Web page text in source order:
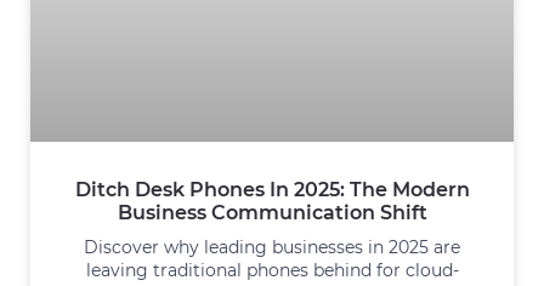
Ditch Desk Phones In 2025: The Modern
Business Communication Shift
Discover why leading businesses in 2025 are
leaving traditional phones behind for cloud-